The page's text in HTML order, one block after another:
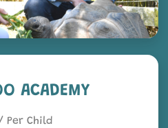
ACADEMY
Per Child